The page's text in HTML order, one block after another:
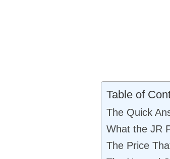
Table of
The Quick
What the JR
The Price